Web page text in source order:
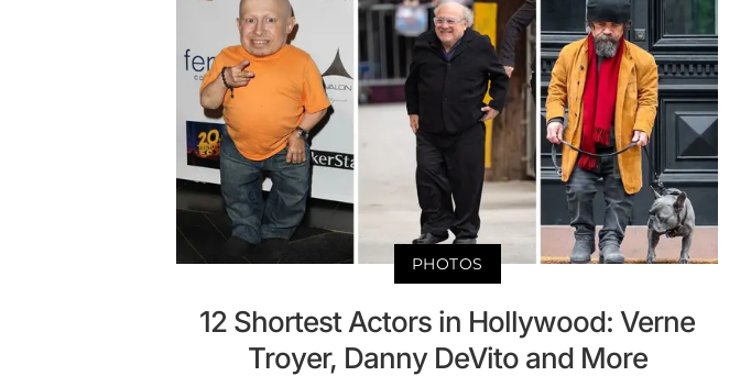
PHOTOS
12 Shortest Actors in Hollywood: Verne
Troyer, Danny DeVito and More